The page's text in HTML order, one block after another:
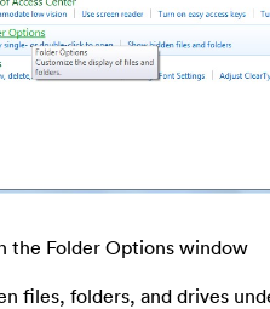
the Folder Options window
files, folders, and drives